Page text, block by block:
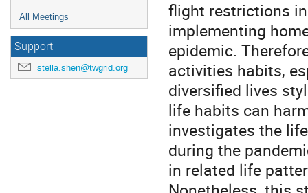
All Meetings
Support
stella.shen@twgrid.org
flight restrictions
implementing
epidemic.
activities habits,
diversified lives
life habits can
investigates the
during the
in related life